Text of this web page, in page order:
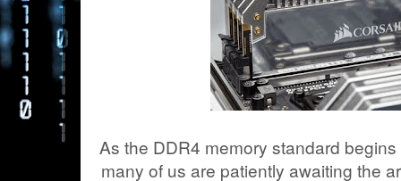
As the DDR4 memory standard
many of us are patiently awaiting the